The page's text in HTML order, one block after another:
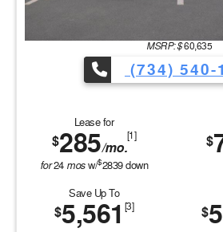
MSRP: $60,635
(734) 540-
Jack Demmer Ford
Lease for
$285/mo.
[1]
for24 mosw/$2839down
$
Save Up To
$5,561 [3] $